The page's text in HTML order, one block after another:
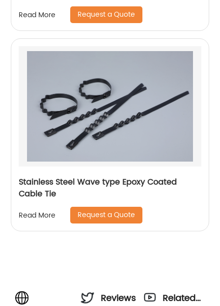
Read More Request a Quote
Stainless Steel Wave type Epoxy Coated
Cable Tie
Read More Request a Quote
Reviews
Related